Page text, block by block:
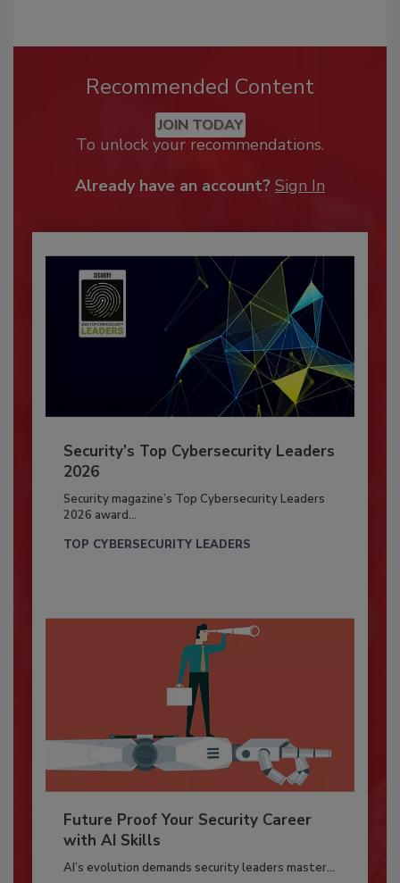
Recommended Content
JOIN TODAY
To unlock your recommendations.
Already have an account? Sign In
Security’s Top Cybersecurity Leaders
2026
Security magazine’s Top Cybersecurity Leaders
2026 award...
TOP CYBERSECURITY LEADERS
Future Proof Your Security Career
with AI Skills
AI’s evolution demands security leaders master...